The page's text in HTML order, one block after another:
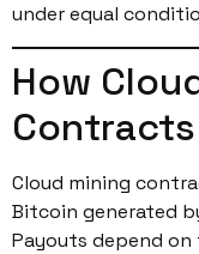
under equal
How
Cloud mining
Bitcoin generated
Payouts depend